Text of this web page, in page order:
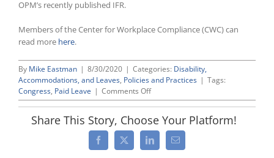
OPM’s recently published IFR.
Members of the Center for Workplace Compliance (CWC) can
read more here.
By Mike Eastman | 8/30/2020 | Categories: Disability,
Accommodations, and Leaves, Policies and Practices | Tags:
Congress, Paid Leave | Comments Offon
Government
Agency
Issues
Regulations
Share This Story, Choose Your Platform!
Facebook
X LinkedInEmail